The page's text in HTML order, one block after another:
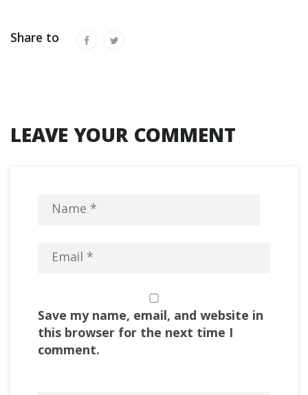
Share to
LEAVE YOUR COMMENT
Save my name, email, and website in
this browser for the next time I
comment.